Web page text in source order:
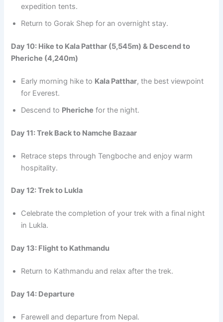
expedition tents.
Return to Gorak Shep for an overnight stay.
Day 10: Hike to Kala Patthar (5,545m) & Descend to
Pheriche (4,240m)
Early morning hike to Kala Patthar, the best viewpoint
for Everest.
Descend to Pheriche for the night.
Day 11: Trek Back to Namche Bazaar
Retrace steps through Tengboche and enjoy warm
hospitality.
Day 12: Trek to Lukla
Celebrate the completion of your trek with a final night
in Lukla.
Day 13: Flight to Kathmandu
Return to Kathmandu and relax after the trek.
Day 14: Departure
Farewell and departure from Nepal.